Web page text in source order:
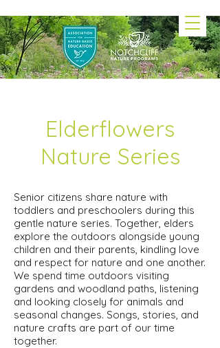
Elderflowers
Nature Series
Senior citizens share nature with
toddlers and preschoolers during this
gentle nature series. Together, elders
explore the outdoors alongside young
children and their parents, kindling love
and respect for nature and one another.
We spend time outdoors visiting
gardens and woodland paths, listening
and looking closely for animals and
seasonal changes. Songs, stories, and
nature crafts are part of our time
together.